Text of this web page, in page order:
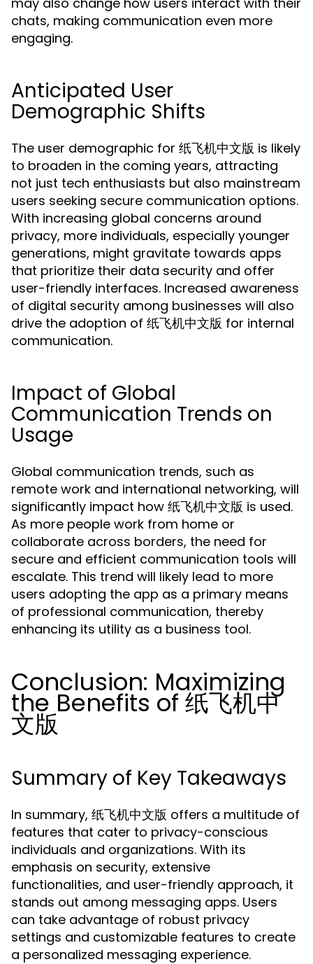
chats, making communication even more
engaging.
Anticipated User
Demographic Shifts
The user demographic for 纸飞机中文版 is likely
to broaden in the coming years, attracting
not just tech enthusiasts but also mainstream
users seeking secure communication options.
With increasing global concerns around
privacy, more individuals, especially younger
generations, might gravitate towards apps
that prioritize their data security and offer
user-friendly interfaces. Increased awareness
of digital security among businesses will also
drive the adoption of 纸飞机中文版 for internal
communication.
Impact of Global
Communication Trends on
Usage
Global communication trends, such as
remote work and international networking, will
significantly impact how 纸飞机中文版 is used.
As more people work from home or
collaborate across borders, the need for
secure and efficient communication tools will
escalate. This trend will likely lead to more
users adopting the app as a primary means
of professional communication, thereby
enhancing its utility as a business tool.
Conclusion: Maximizing
the Benefits of 纸飞机中
文版
Summary of Key Takeaways
In summary, 纸飞机中文版 offers a multitude of
features that cater to privacy-conscious
individuals and organizations. With its
emphasis on security, extensive
functionalities, and user-friendly approach, it
stands out among messaging apps. Users
can take advantage of robust privacy
settings and customizable features to create
a personalized messaging experience.